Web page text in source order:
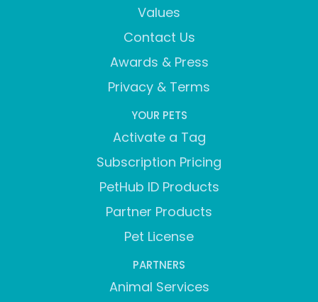
Values
Contact Us
Awards & Press
Privacy & Terms
YOUR PETS
Activate a Tag
Subscription Pricing
PetHub ID Products
Partner Products
Pet License
PARTNERS
Animal Services